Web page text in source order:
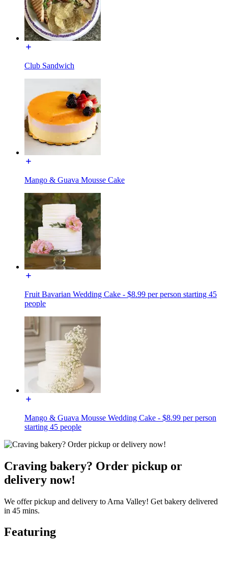
Club Sandwich
Mango & Guava Mousse Cake
Fruit Bavarian Wedding Cake - $8.99 per person starting 45
people
Mango & Guava Mousse Wedding Cake - $8.99 per person
starting 45 people
Craving bakery? Order pickup or
delivery now!
We offer pickup and delivery to Arna Valley! Get bakery delivered
in 45 mins.
Featuring